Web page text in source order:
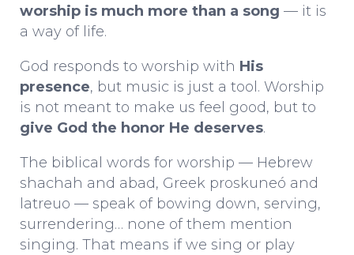
worship is much more than a song — it is
a way of life.
God responds to worship with His
presence, but music is just a tool. Worship
is not meant to make us feel good, but to
give God the honor He deserves.
The biblical words for worship — Hebrew
shachah and abad, Greek proskuneó and
latreuo — speak of bowing down, serving,
surrendering… none of them mention
singing. That means if we sing or play